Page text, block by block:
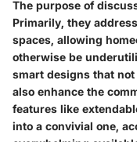
The purpose of
Primarily, they
spaces, allowing
otherwise be
smart designs that
also enhance the
features like
into a convivial one,